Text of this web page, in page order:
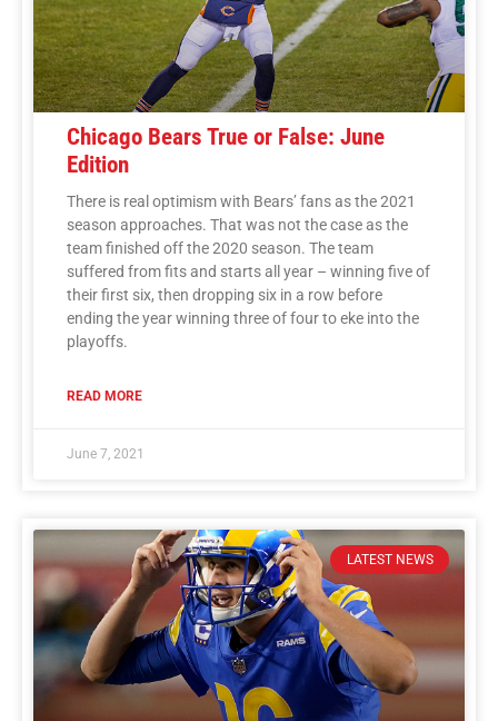
Chicago Bears True or False: June
Edition
There is real optimism with Bears’ fans as the 2021
season approaches. That was not the case as the
team finished off the 2020 season. The team
suffered from fits and starts all year – winning five of
their first six, then dropping six in a row before
ending the year winning three of four to eke into the
playoffs.
READ MORE
June 7, 2021
LATEST NEWS